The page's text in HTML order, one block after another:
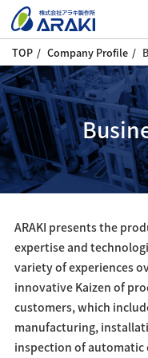
TOP Company Profile
ARAKI presents the
expertise and
variety of experiences
innovative Kaizen of
customers, which
manufacturing,
inspection of automatic